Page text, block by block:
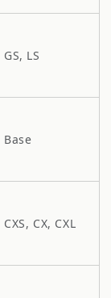
GS, LS
Base
CXS, CX, CXL